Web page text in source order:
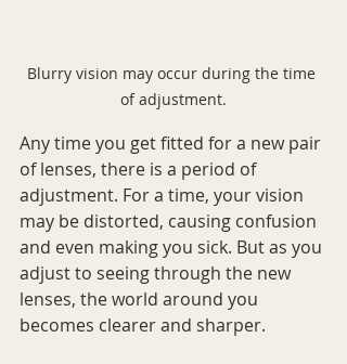
Blurry vision may occur during the time
of adjustment.
Any time you get fitted for a new pair
of lenses, there is a period of
adjustment. For a time, your vision
may be distorted, causing confusion
and even making you sick. But as you
adjust to seeing through the new
lenses, the world around you
becomes clearer and sharper.